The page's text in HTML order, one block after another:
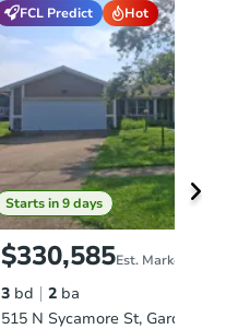
FCL Predict Hot
Starts in 9 days
$330,585Est. Market Value
3 bd 2 ba
515 N Sycamore St, Gardner,